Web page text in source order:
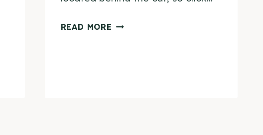
READ MORE MARCH